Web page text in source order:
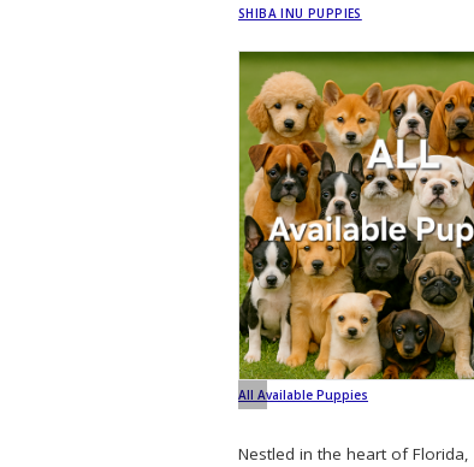
SHIBA INU PUPPIES
All Available Puppies
Nestled in the heart of Florida,